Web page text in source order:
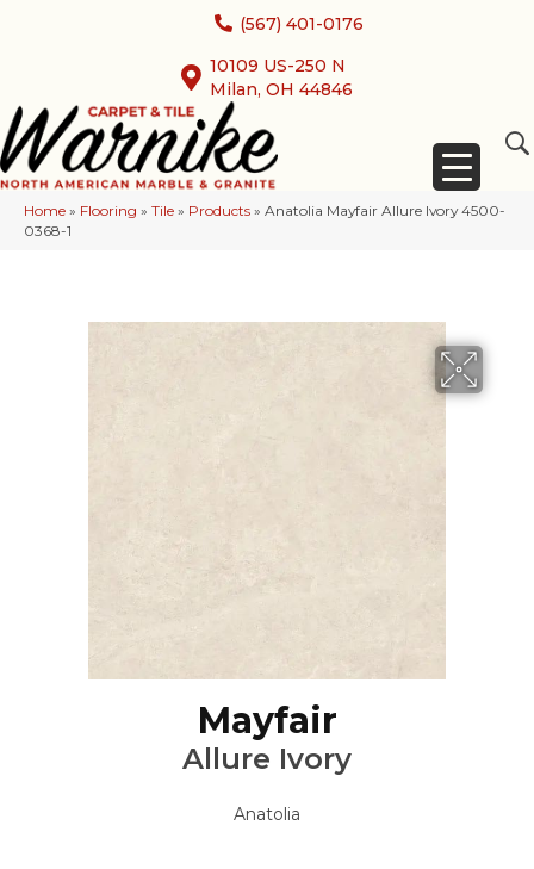
(567) 401-0176
10109 US-250 N
Milan, OH 44846
Home » Flooring » Tile » Products » Anatolia Mayfair Allure Ivory 4500-
0368-1
Mayfair
Allure Ivory
Anatolia